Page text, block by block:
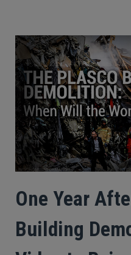
One Year
Building